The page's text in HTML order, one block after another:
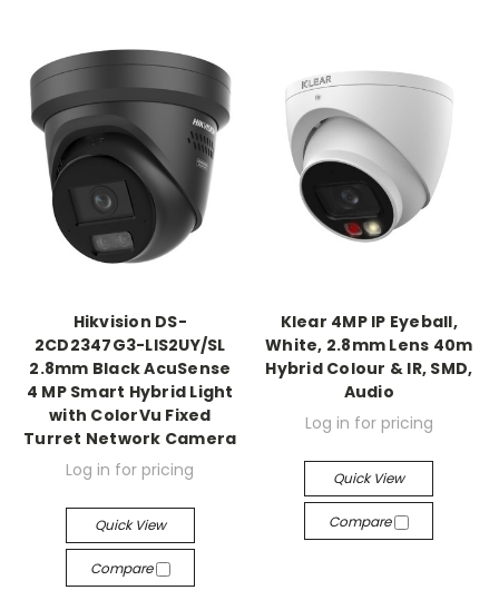
Hikvision DS-
2CD2347G3-LIS2UY/SL
2.8mm Black AcuSense
4 MP Smart Hybrid Light
with ColorVu Fixed
Turret Network Camera
Log in for pricing
Quick View
Compare
Klear 4MP IP Eyeball,
White, 2.8mm Lens 40m
Hybrid Colour & IR, SMD,
Audio
Log in for pricing
Quick View
Compare